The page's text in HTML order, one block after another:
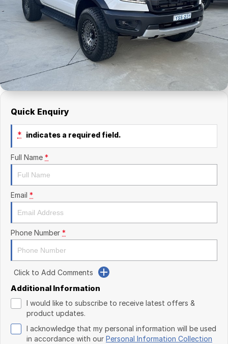
Mitsubishi
Renault
National Capital Toyota
Queanbeyan Toyota
Finance Calculator
Service
Company
Contact Us
Careers
Quick Enquiry
* indicates a required field.
Full Name *
Email *
Phone Number *
Click to Add Comments
Additional Information
I would like to subscribe to receive latest offers &
product updates.
I acknowledge that my personal information will be used
in accordance with our Personal Information Collection